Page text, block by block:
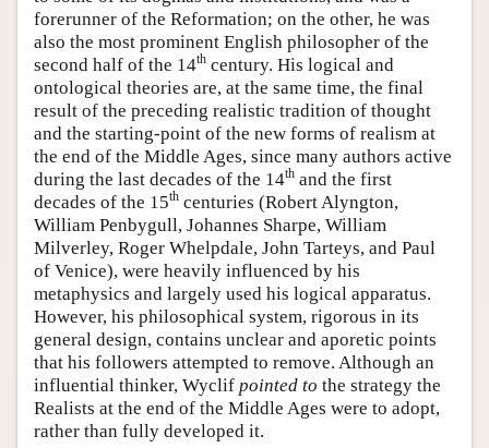
forerunner of the Reformation; on the other, he was
also the most prominent English philosopher of the
second half of the 14th century. His logical and
ontological theories are, at the same time, the final
result of the preceding realistic tradition of thought
and the starting-point of the new forms of realism at
the end of the Middle Ages, since many authors active
during the last decades of the 14th and the first
decades of the 15th centuries (Robert Alyngton,
William Penbygull, Johannes Sharpe, William
Milverley, Roger Whelpdale, John Tarteys, and Paul
of Venice), were heavily influenced by his
metaphysics and largely used his logical apparatus.
However, his philosophical system, rigorous in its
general design, contains unclear and aporetic points
that his followers attempted to remove. Although an
influential thinker, Wyclif pointed to the strategy the
Realists at the end of the Middle Ages were to adopt,
rather than fully developed it.